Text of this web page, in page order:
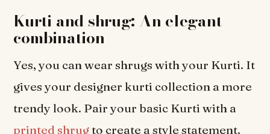
Kurti and shrug: An elegant
combination
Yes, you can wear shrugs with your Kurti. It
gives your designer kurti collection a more
trendy look. Pair your basic Kurti with a
printed shrugto create a style statement.